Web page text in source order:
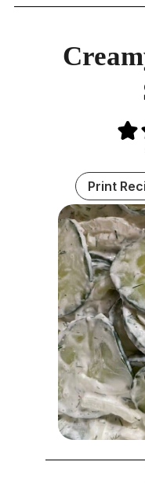
Print